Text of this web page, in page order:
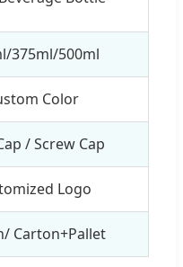
375ml/500ml
Color
/ Screw Cap
Logo
Carton+Pallet